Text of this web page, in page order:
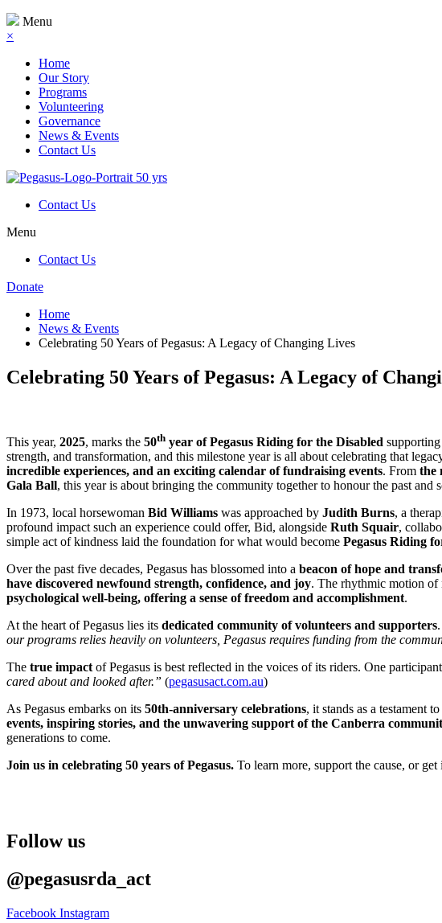
Menu
×
Home
Our Story
Programs
Volunteering
Governance
News & Events
Contact Us
Contact Us
Menu
Contact Us
Donate
Home
News & Events
Celebrating 50 Years of Pegasus: A Legacy of Changing Lives
Celebrating 50 Years of Pegasus: A Legacy of
This year, 2025, marks the 50th year of Pegasus Riding for the Disabled
strength, and transformation, and this milestone year is all about celebrating that
incredible experiences, and an exciting calendar of fundraising events. From the
Gala Ball, this year is about bringing the community together to honour the past and
In 1973, local horsewoman Bid Williams was approached by Judith Burns, a
profound impact such an experience could offer, Bid, alongside Ruth Squair,
simple act of kindness laid the foundation for what would become Pegasus Riding
Over the past five decades, Pegasus has blossomed into a beacon of hope and
have discovered newfound strength, confidence, and joy. The rhythmic motion
psychological well-being, offering a sense of freedom and accomplishment.
At the heart of Pegasus lies its dedicated community of volunteers and supporters
our programs relies heavily on volunteers, Pegasus requires funding from the
The true impact of Pegasus is best reflected in the voices of its riders. One
cared about and looked after.” (pegasusact.com.au)
As Pegasus embarks on its 50th-anniversary celebrations, it stands as a testament
events, inspiring stories, and the unwavering support of the Canberra
generations to come.
Join us in celebrating 50 years of Pegasus. To learn more, support the cause, or
Follow us
@pegasusrda_act
Facebook Instagram